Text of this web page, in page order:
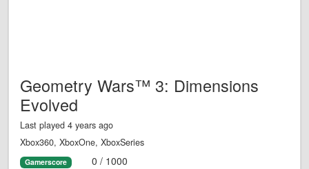
Geometry Wars™ 3: Dimensions
Evolved
Last played 4 years ago
Xbox360, XboxOne, XboxSeries
Gamerscore 0 / 1000